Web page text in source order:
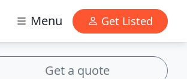
Menu Get Listed
Get a quote